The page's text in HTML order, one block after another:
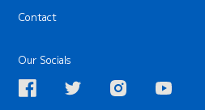
Contact
Our Socials